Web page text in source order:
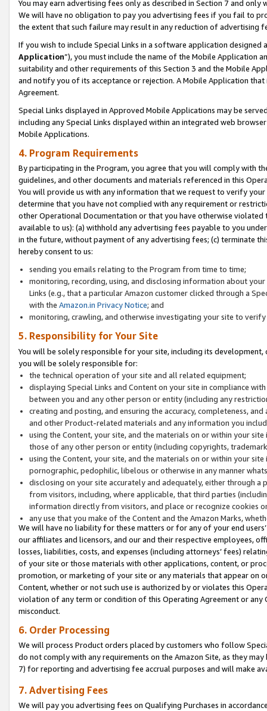
You may earn advertising fees only as described in Section 7 and
We will have no obligation to pay you advertising fees if you fail to
the extent that such failure may result in any reduction of advertising
If you wish to include Special Links in a software application
Application”), you must include the name of the Mobile Application
suitability and other requirements of this Section 3 and the Mobile
and notify you of its acceptance or rejection. A Mobile Application
Agreement.
Special Links displayed in Approved Mobile Applications may be
including any Special Links displayed within an integrated web
Mobile Applications.
4. Program Requirements
By participating in the Program, you agree that you will comply with
guidelines, and other documents and materials referenced in this
You will provide us with any information that we request to verify
determine that you have not complied with any requirement or
other Operational Documentation or that you have otherwise
available to us): (a) withhold any advertising fees payable to you
in the future, without payment of any advertising fees; (c) terminate
hereby consent to us:
sending you emails relating to the Program from time to time;
monitoring, recording, using, and disclosing information about
Links (e.g., that a particular Amazon customer clicked through a
with the Amazon.in Privacy Notice; and
monitoring, crawling, and otherwise investigating your site to
5. Responsibility for Your Site
You will be solely responsible for your site, including its
you will be solely responsible for:
the technical operation of your site and all related equipment;
displaying Special Links and Content on your site in compliance
between you and any other person or entity (including any
creating and posting, and ensuring the accuracy, completeness,
and other Product-related materials and any information you
using the Content, your site, and the materials on or within your
those of any other person or entity (including copyrights,
using the Content, your site, and the materials on or within your
pornographic, pedophilic, libelous or otherwise in any manner
disclosing on your site accurately and adequately, either through
from visitors, including, where applicable, that third parties
information directly from visitors, and place or recognize cookies
any use that you make of the Content and the Amazon Marks,
We will have no liability for these matters or for any of your end
our affiliates and licensors, and our and their respective employees,
losses, liabilities, costs, and expenses (including attorneys’ fees)
of your site or those materials with other applications, content, or
promotion, or marketing of your site or any materials that appear on
Content, whether or not such use is authorized by or violates this
violation of any term or condition of this Operating Agreement or
misconduct.
6. Order Processing
We will process Product orders placed by customers who follow
do not comply with any requirements on the Amazon Site, as they
7) for reporting and advertising fee accrual purposes and will make
7. Advertising Fees
We will pay you advertising fees on Qualifying Purchases in